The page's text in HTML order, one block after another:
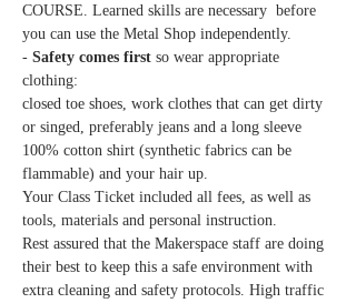
COURSE. Learned skills are necessary  before
you can use the Metal Shop independently.
- Safety comes first so wear appropriate
clothing:
closed toe shoes, work clothes that can get dirty
or singed, preferably jeans and a long sleeve
100% cotton shirt (synthetic fabrics can be
flammable) and your hair up.
Your Class Ticket included all fees, as well as
tools, materials and personal instruction.
Rest assured that the Makerspace staff are doing
their best to keep this a safe environment with
extra cleaning and safety protocols. High traffic